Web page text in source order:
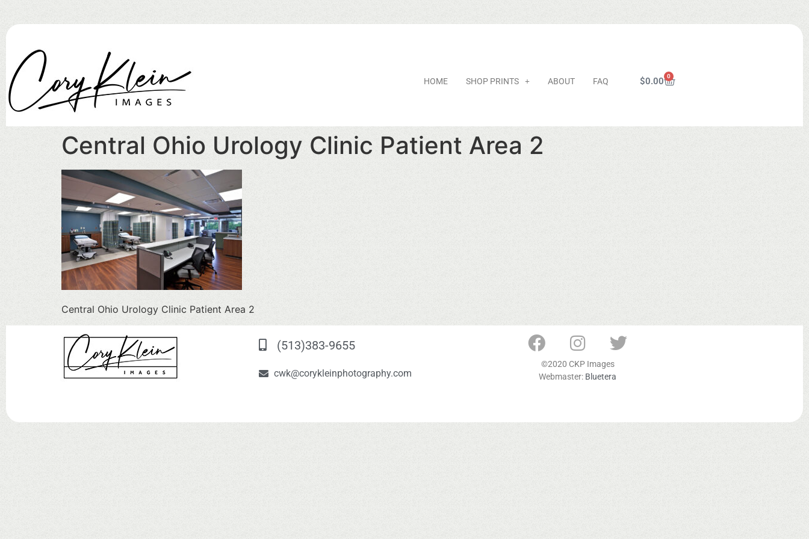
HOME SHOP PRINTS ABOUT FAQ $0.00 0
Central Ohio Urology Clinic Patient Area 2
Central Ohio Urology Clinic Patient Area 2
(513)383-9655
cwk@corykleinphotography.com
©2020 CKP Images
Webmaster: Bluetera